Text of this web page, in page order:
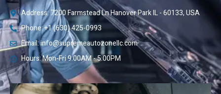
Address: 7200 Farmstead Ln Hanover Park IL - 60133, USA
Phone: +1 (630) 425-0993
Email: info@supremeautozonellc.com
Hours: Mon-Fri 9:00AM - 5:00PM